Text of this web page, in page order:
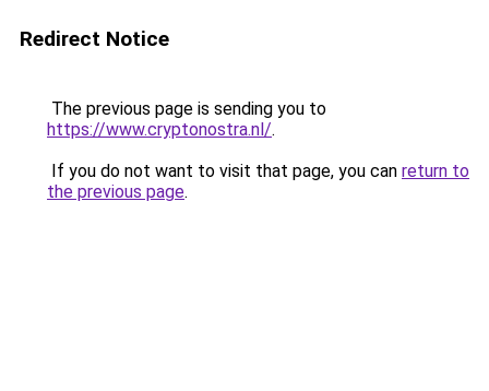
Redirect Notice
The previous page is sending you to
https://www.cryptonostra.nl/.
If you do not want to visit that page, you can return to
the previous page.